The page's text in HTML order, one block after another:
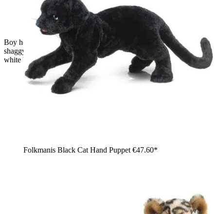
Boy holding a Folkmanis baby orangutan hand puppet with
shaggy reddish-brown fur and a movable mouth against a
white background
Folkmanis Black Cat Hand Puppet €47.60*